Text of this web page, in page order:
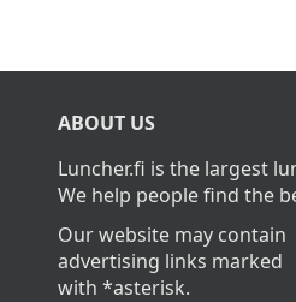
ABOUT US
Luncher.fi is the largest
We help people find the
Our website may contain
advertising links marked
with *asterisk.